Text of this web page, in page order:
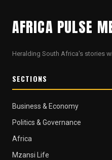
AFRICA PULSE
Heralding South Africa's stories
SECTIONS
Business & Economy
Politics & Governance
Africa
Mzansi Life